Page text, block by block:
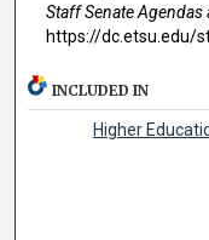
Staff Senate Agendas
https://dc.etsu.edu/
INCLUDED IN
Higher